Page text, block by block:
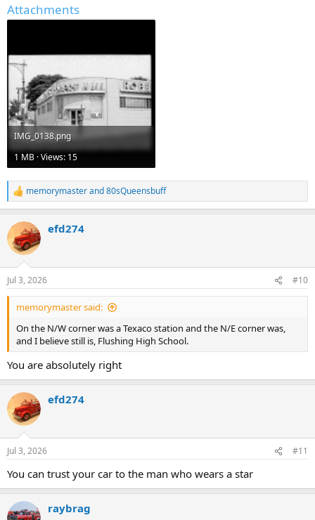
Attachments
IMG_0138.png
1 MB · Views: 15
R
e
c
t
i
n
s
:
memorymasterand80sQueensbuff
efd274
Jul 3, 2026 #10
memorymaster said:
On the N/W corner was a Texaco station and the N/E corner was,
and I believe still is, Flushing High School.
You are absolutely right
efd274
Jul 3, 2026 #11
You can trust your car to the man who wears a star
raybrag